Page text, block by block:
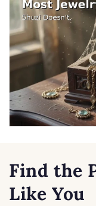
Find the
Like You